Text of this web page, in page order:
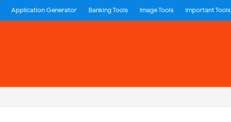
Application Generator Banking Tools Image Tools Important Tools